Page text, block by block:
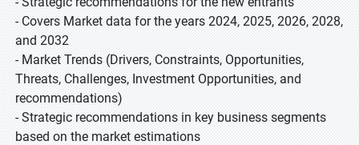
- Covers Market data for the years 2024, 2025, 2026, 2028,
and 2032
- Market Trends (Drivers, Constraints, Opportunities,
Threats, Challenges, Investment Opportunities, and
recommendations)
- Strategic recommendations in key business segments
based on the market estimations